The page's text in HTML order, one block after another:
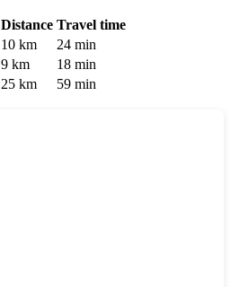
Distance Travel time
10 km
24 min
9 km
18 min
25 km 59 min